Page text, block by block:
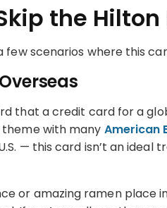
the
scenarios where this
that a credit card for a
theme with many American
— this card isn’t an ideal
or amazing ramen place